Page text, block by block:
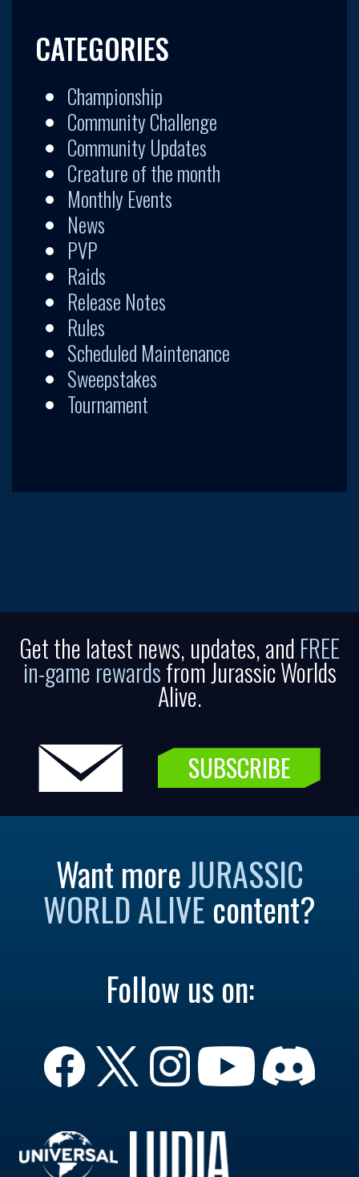
CATEGORIES
Championship
Community Challenge
Community Updates
Creature of the month
Monthly Events
News
PVP
Raids
Release Notes
Rules
Scheduled Maintenance
Sweepstakes
Tournament
Get the latest news, updates, and FREE
in-game rewardsfrom Jurassic Worlds
Alive.
SUBSCRIBE
Want moreJURASSIC
WORLD ALIVE content?
Follow us on: